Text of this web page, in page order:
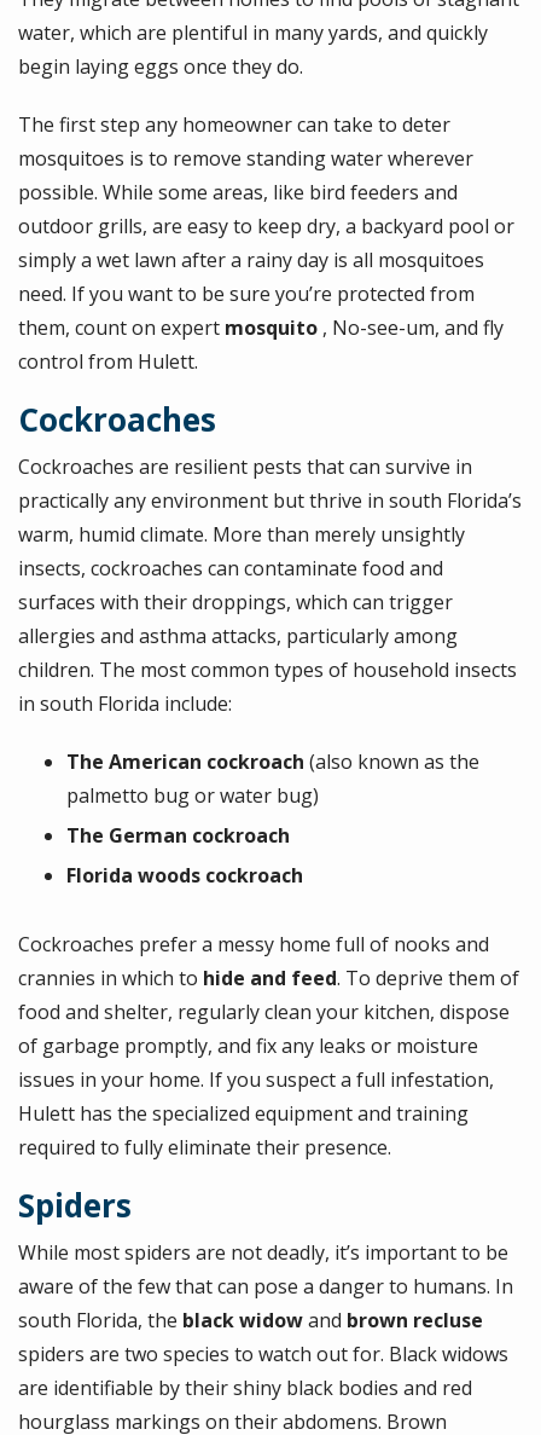
water, which are plentiful in many yards, and quickly
begin laying eggs once they do.
The first step any homeowner can take to deter
mosquitoes is to remove standing water wherever
possible. While some areas, like bird feeders and
outdoor grills, are easy to keep dry, a backyard pool or
simply a wet lawn after a rainy day is all mosquitoes
need. If you want to be sure you’re protected from
them, count on expert mosquito , No-see-um, and fly
control from Hulett.
Cockroaches
Cockroaches are resilient pests that can survive in
practically any environment but thrive in south Florida’s
warm, humid climate. More than merely unsightly
insects, cockroaches can contaminate food and
surfaces with their droppings, which can trigger
allergies and asthma attacks, particularly among
children. The most common types of household insects
in south Florida include:
The American cockroach (also known as the
palmetto bug or water bug)
The German cockroach
Florida woods cockroach
Cockroaches prefer a messy home full of nooks and
crannies in which to hide and feed. To deprive them of
food and shelter, regularly clean your kitchen, dispose
of garbage promptly, and fix any leaks or moisture
issues in your home. If you suspect a full infestation,
Hulett has the specialized equipment and training
required to fully eliminate their presence.
Spiders
While most spiders are not deadly, it’s important to be
aware of the few that can pose a danger to humans. In
south Florida, the black widowand brown recluse
spiders are two species to watch out for. Black widows
are identifiable by their shiny black bodies and red
hourglass markings on their abdomens. Brown